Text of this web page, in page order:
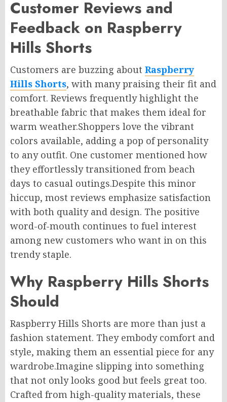
Customer Reviews and
Feedback on Raspberry
Hills Shorts
Customers are buzzing about Raspberry
Hills Shorts, with many praising their fit and
comfort. Reviews frequently highlight the
breathable fabric that makes them ideal for
warm weather.Shoppers love the vibrant
colors available, adding a pop of personality
to any outfit. One customer mentioned how
they effortlessly transitioned from beach
days to casual outings.Despite this minor
hiccup, most reviews emphasize satisfaction
with both quality and design. The positive
word-of-mouth continues to fuel interest
among new customers who want in on this
trendy staple.
Why Raspberry Hills Shorts
Should
Raspberry Hills Shorts are more than just a
fashion statement. They embody comfort and
style, making them an essential piece for any
wardrobe.Imagine slipping into something
that not only looks good but feels great too.
Crafted from high-quality materials, these